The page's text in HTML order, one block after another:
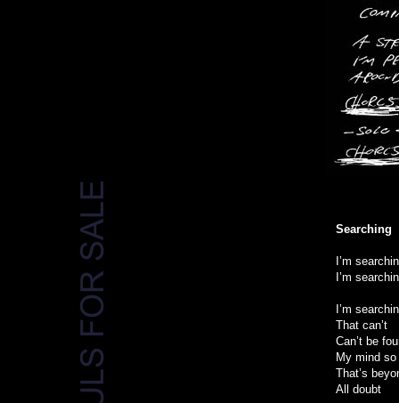
Searching
I’m
I’m
I’m
That can’t
Can’t be
My mind
That’s
All doubt